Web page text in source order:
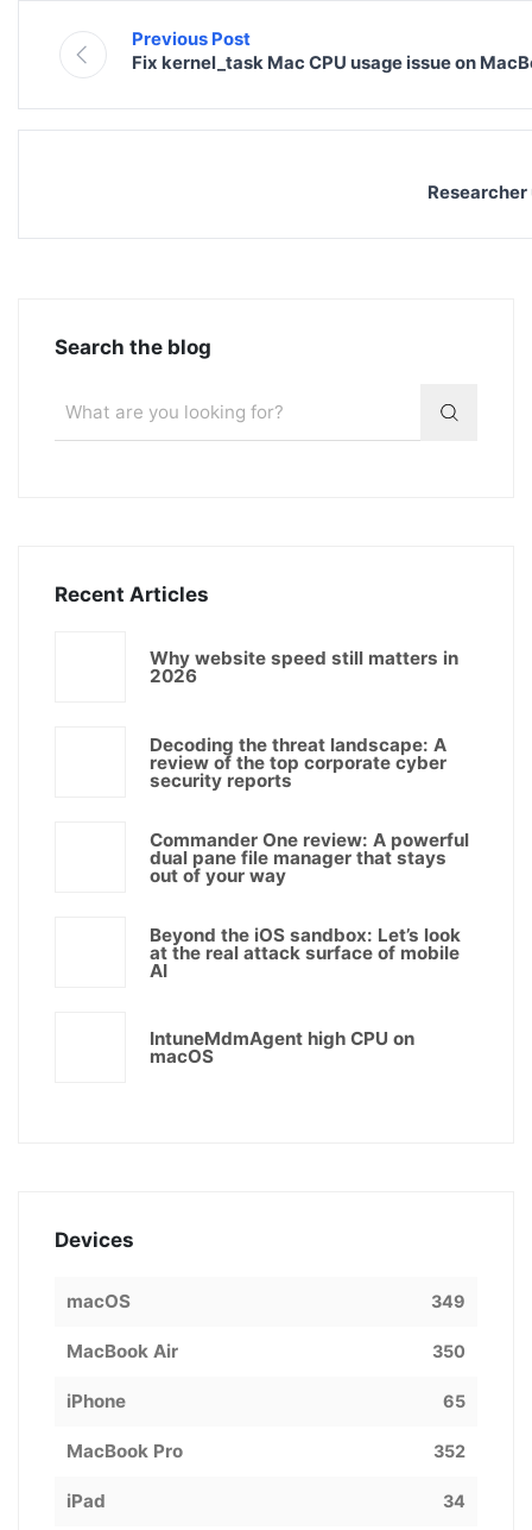
Previous Post
Fix kernel_task Mac CPU usage issue on
Search the blog
Recent Articles
Why website speed still matters in
2026
Decoding the threat landscape: A
review of the top corporate cyber
security reports
Commander One review: A powerful
dual pane file manager that stays
out of your way
Beyond the iOS sandbox: Let’s look
at the real attack surface of mobile
AI
IntuneMdmAgent high CPU on
macOS
Devices
macOS 349
MacBook Air 350
iPhone 65
MacBook Pro 352
iPad 34